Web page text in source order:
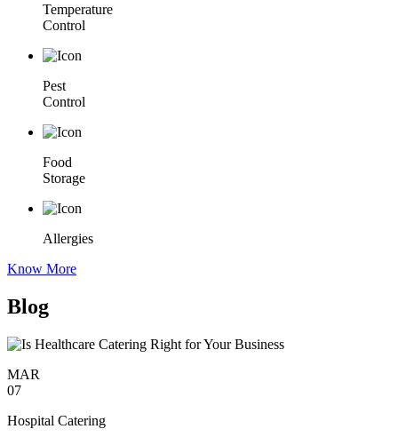
Temperature
Control
Pest
Control
Food
Storage
Allergies
Know More
Blog
MAR
07
Hospital Catering